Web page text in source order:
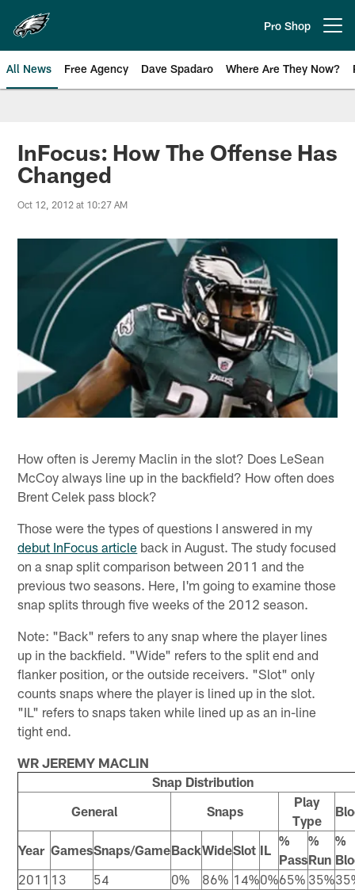
main
content
Pro Shop
All News Free Agency Dave Spadaro Where Are They Now?
Philadelphia Eagles News
InFocus: How The Offense Has
Changed
Oct 12, 2012 at 10:27 AM
How often is Jeremy Maclin in the slot? Does LeSean
McCoy always line up in the backfield? How often does
Brent Celek pass block?
Those were the types of questions I answered in my
debut InFocus article back in August. The study focused
on a snap split comparison between 2011 and the
previous two seasons. Here, I'm going to examine those
snap splits through five weeks of the 2012 season.
Note: "Back" refers to any snap where the player lines
up in the backfield. "Wide" refers to the split end and
flanker position, or the outside receivers. "Slot" only
counts snaps where the player is lined up in the slot.
"IL" refers to snaps taken while lined up as an in-line
tight end.
WR JEREMY MACLIN
Snap Distribution
General
Snaps
Play
Type
Year GamesSnaps/GameBackWideSlot IL
%
Pass
%
Run
%
2011 13 54 0% 86% 14%0%65% 35%